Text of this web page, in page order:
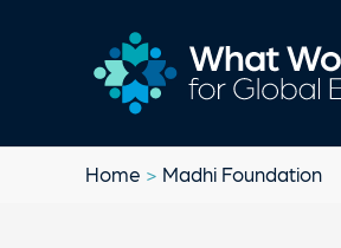
Home > Madhi Foundation